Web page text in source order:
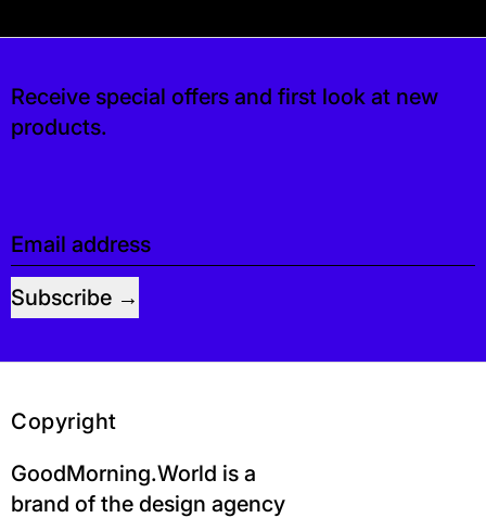
Receive special offers and first look at new
products.
Email address
Subscribe
Copyright
GoodMorning.World is a
brand of the design agency